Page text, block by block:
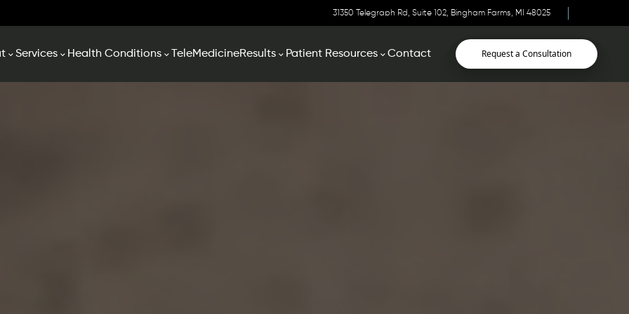
31350 Telegraph Rd, Suite 102, Bingham Farms, MI 48025
Services Health Conditions TeleMedicineResults Patient Resources Contact Request a Consultation